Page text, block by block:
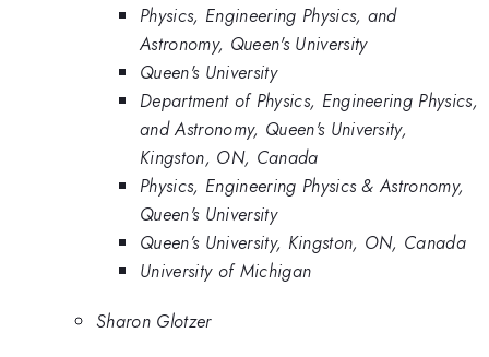
Physics, Engineering Physics, and
Astronomy, Queen's University
Queen's University
Department of Physics, Engineering Physics,
and Astronomy, Queen's University,
Kingston, ON, Canada
Physics, Engineering Physics & Astronomy,
Queen's University
Queen’s University, Kingston, ON, Canada
University of Michigan
Sharon Glotzer